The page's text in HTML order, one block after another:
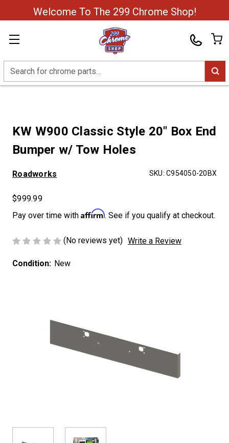
Welcome To The 299 Chrome Shop!
Search
KW W900 Classic Style 20" Box End
Bumper w/ Tow Holes
Roadworks SKU: C954050-20BX
$999.99
Pay over time with Affirm. See if you qualify at checkout.
(No reviews yet) Write a Review
Condition: New